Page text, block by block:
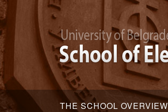
THE SCHOOL OVERVIEW